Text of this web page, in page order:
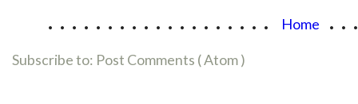
................... Home
Subscribe to: Post Comments ( Atom )